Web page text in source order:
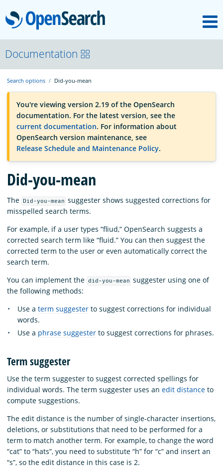
OpenSearch
OpenSearchCon
Download
About
Community
Documentation
Platform
Documentation
Search options Did-you-mean
You're viewing version 2.19 of the OpenSearch
documentation. For the latest version, see the
current documentation. For information about
OpenSearch version maintenance, see
Release Schedule and Maintenance Policy.
Did-you-mean
The Did-you-mean suggester shows suggested corrections for
misspelled search terms.
For example, if a user types “fliud,” OpenSearch suggests a
corrected search term like “fluid.” You can then suggest the
corrected term to the user or even automatically correct the
search term.
You can implement the did-you-mean suggester using one of
the following methods:
Use a term suggester to suggest corrections for individual
words.
Use a phrase suggester to suggest corrections for phrases.
Term suggester
Use the term suggester to suggest corrected spellings for
individual words. The term suggester uses an edit distance to
compute suggestions.
The edit distance is the number of single-character insertions,
deletions, or substitutions that need to be performed for a
term to match another term. For example, to change the word
“cat” to “hats”, you need to substitute “h” for “c” and insert an
“s”, so the edit distance in this case is 2.